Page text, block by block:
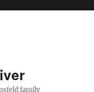
family